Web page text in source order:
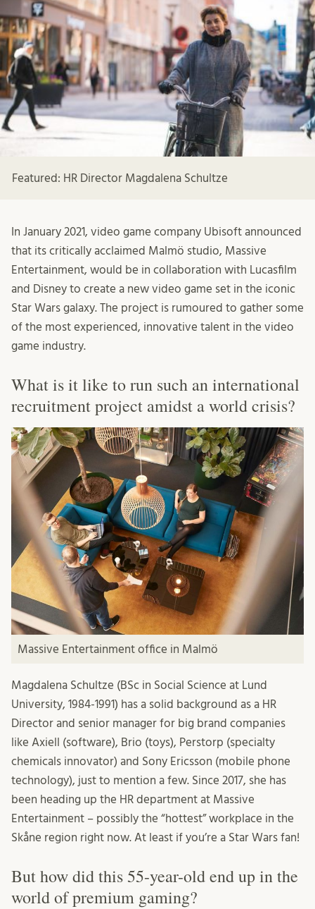
Featured: HR Director Magdalena Schultze
In January 2021, video game company Ubisoft announced
that its critically acclaimed Malmö studio, Massive
Entertainment, would be in collaboration with Lucasfilm
and Disney to create a new video game set in the iconic
Star Wars galaxy. The project is rumoured to gather some
of the most experienced, innovative talent in the video
game industry.
What is it like to run such an international
recruitment project amidst a world crisis?
Massive Entertainment office in Malmö
Magdalena Schultze (BSc in Social Science at Lund
University, 1984-1991) has a solid background as a HR
Director and senior manager for big brand companies
like Axiell (software), Brio (toys), Perstorp (specialty
chemicals innovator) and Sony Ericsson (mobile phone
technology), just to mention a few. Since 2017, she has
been heading up the HR department at Massive
Entertainment – possibly the “hottest” workplace in the
Skåne region right now. At least if you’re a Star Wars fan!
But how did this 55-year-old end up in the
world of premium gaming?